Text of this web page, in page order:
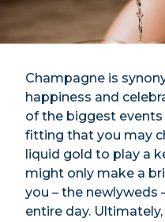
Champagne is
happiness and
of the biggest events
fitting that you may
liquid gold to play a
might only make a
you – the newlyweds
entire day.